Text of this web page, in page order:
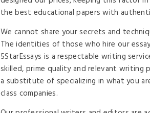
the best educational papers with
We cannot share your secrets and
The identities of those who hire our
5StarEssays is a respectable writing
skilled, prime quality and relevant
a substitute of specializing in what you
class companies.